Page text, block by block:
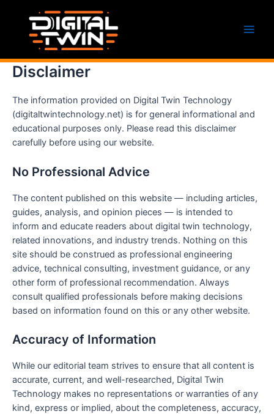
content
Disclaimer
The information provided on Digital Twin Technology
(digitaltwintechnology.net) is for general informational and
educational purposes only. Please read this disclaimer
carefully before using our website.
No Professional Advice
The content published on this website — including articles,
guides, analysis, and opinion pieces — is intended to
inform and educate readers about digital twin technology,
related innovations, and industry trends. Nothing on this
site should be construed as professional engineering
advice, technical consulting, investment guidance, or any
other form of professional recommendation. Always
consult qualified professionals before making decisions
based on information found on this or any other website.
Accuracy of Information
While our editorial team strives to ensure that all content is
accurate, current, and well-researched, Digital Twin
Technology makes no representations or warranties of any
kind, express or implied, about the completeness, accuracy,